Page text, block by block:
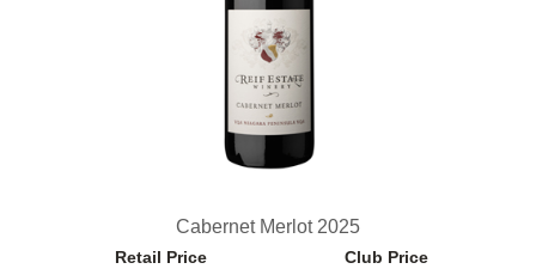
Cabernet Merlot 2025
Retail Price
Club Price